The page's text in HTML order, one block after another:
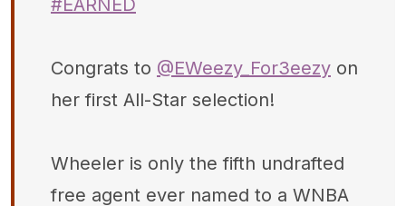
#EARNED
Congrats to @EWeezy_For3eezy on
her first All-Star selection!
Wheeler is only the fifth undrafted
free agent ever named to a WNBA